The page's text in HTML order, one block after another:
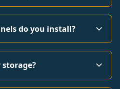
do you install?